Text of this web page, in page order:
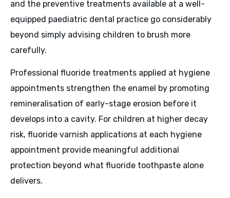
and the preventive treatments available at a well-
equipped paediatric dental practice go considerably
beyond simply advising children to brush more
carefully.
Professional fluoride treatments applied at hygiene
appointments strengthen the enamel by promoting
remineralisation of early-stage erosion before it
develops into a cavity. For children at higher decay
risk, fluoride varnish applications at each hygiene
appointment provide meaningful additional
protection beyond what fluoride toothpaste alone
delivers.